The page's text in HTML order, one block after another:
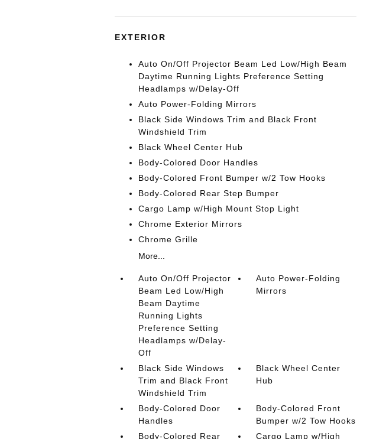
EXTERIOR
Auto On/Off Projector Beam Led Low/High Beam
Daytime Running Lights Preference Setting
Headlamps w/Delay-Off
Auto Power-Folding Mirrors
Black Side Windows Trim and Black Front
Windshield Trim
Black Wheel Center Hub
Body-Colored Door Handles
Body-Colored Front Bumper w/2 Tow Hooks
Body-Colored Rear Step Bumper
Cargo Lamp w/High Mount Stop Light
Chrome Exterior Mirrors
Chrome Grille
More...
Auto On/Off Projector
Beam Led Low/High
Beam Daytime
Running Lights
Preference Setting
Headlamps w/Delay-
Off
Auto Power-Folding
Mirrors
Black Side Windows
Trim and Black Front
Windshield Trim
Black Wheel Center
Hub
Body-Colored Door
Handles
Body-Colored Front
Bumper w/2 Tow Hooks
Body-Colored Rear
Cargo Lamp w/High